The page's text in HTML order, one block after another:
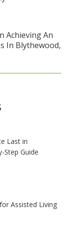
Achieving An
In Blythewood,
Last in
Step Guide
Assisted Living